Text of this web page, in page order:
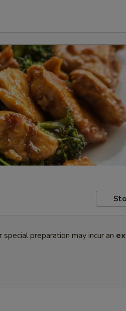
preparation may incur an